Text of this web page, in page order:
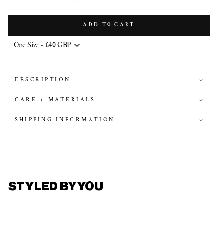
ADD TO CART
DESCRIPTION
CARE + MATERIALS
SHIPPING INFORMATION
STYLED BY YOU